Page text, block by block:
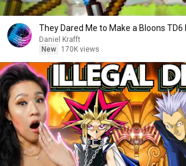
They Dared Me to Make a Bloons TD6
Daniel Krafft
New
170K views